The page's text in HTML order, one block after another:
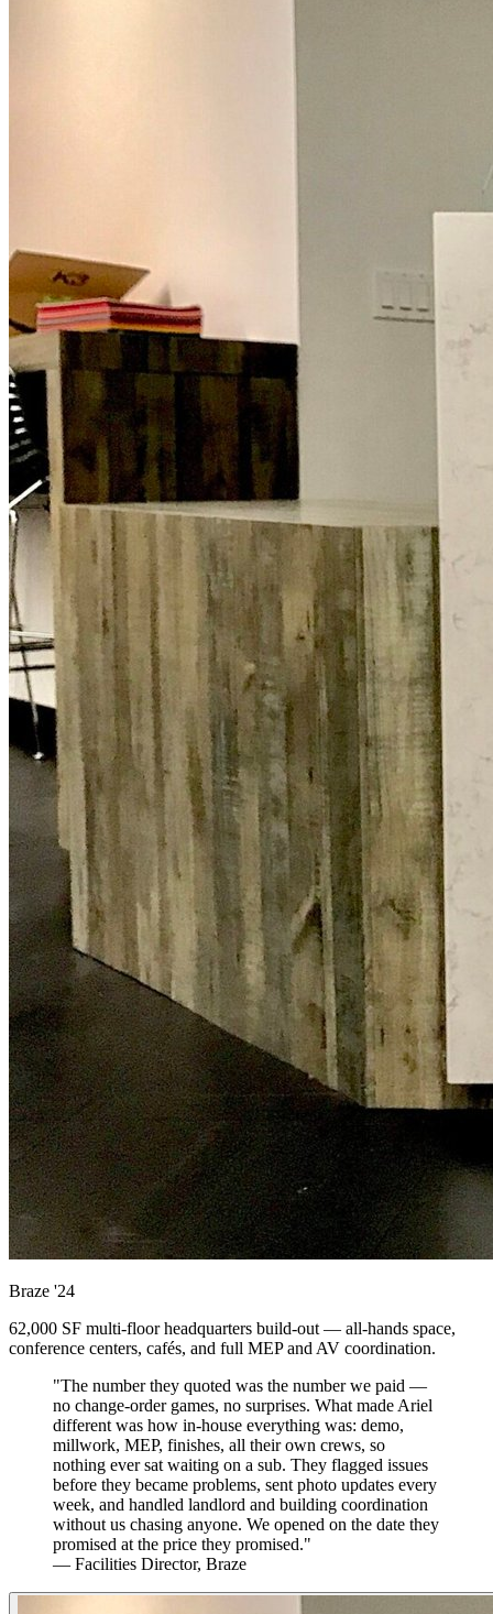
Braze '24
62,000 SF multi-floor headquarters build-out — all-hands space,
conference centers, cafés, and full MEP and AV coordination.
"The number they quoted was the number we paid —
no change-order games, no surprises. What made Ariel
different was how in-house everything was: demo,
millwork, MEP, finishes, all their own crews, so
nothing ever sat waiting on a sub. They flagged issues
before they became problems, sent photo updates every
week, and handled landlord and building coordination
without us chasing anyone. We opened on the date they
promised at the price they promised."
— Facilities Director, Braze